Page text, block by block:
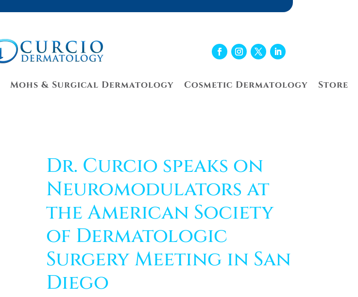
Mohs & Surgical Dermatology Cosmetic Dermatology Store
Dr. Curcio speaks on
Neuromodulators at
the American Society
of Dermatologic
Surgery Meeting in San
Diego